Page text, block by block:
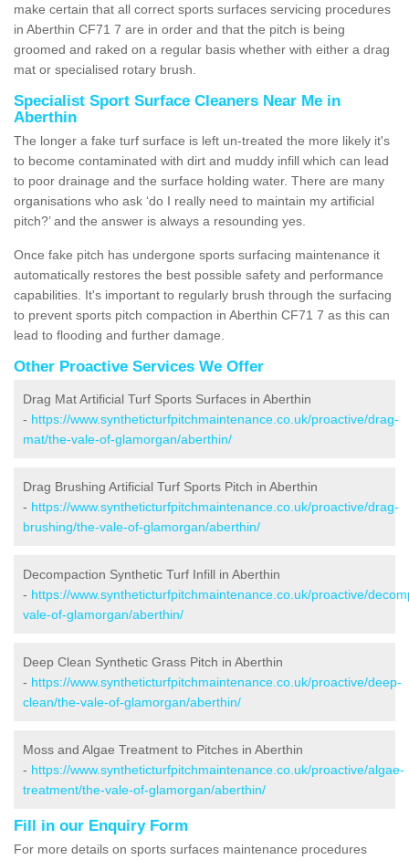
make certain that all correct sports surfaces servicing procedures
in Aberthin CF71 7 are in order and that the pitch is being
groomed and raked on a regular basis whether with either a drag
mat or specialised rotary brush.
Specialist Sport Surface Cleaners Near Me in
Aberthin
The longer a fake turf surface is left un-treated the more likely it's
to become contaminated with dirt and muddy infill which can lead
to poor drainage and the surface holding water. There are many
organisations who ask ‘do I really need to maintain my artificial
pitch?’ and the answer is always a resounding yes.
Once fake pitch has undergone sports surfacing maintenance it
automatically restores the best possible safety and performance
capabilities. It's important to regularly brush through the surfacing
to prevent sports pitch compaction in Aberthin CF71 7 as this can
lead to flooding and further damage.
Other Proactive Services We Offer
Drag Mat Artificial Turf Sports Surfaces in Aberthin
- https://www.syntheticturfpitchmaintenance.co.uk/proactive/drag-
mat/the-vale-of-glamorgan/aberthin/
Drag Brushing Artificial Turf Sports Pitch in Aberthin
- https://www.syntheticturfpitchmaintenance.co.uk/proactive/drag-
brushing/the-vale-of-glamorgan/aberthin/
Decompaction Synthetic Turf Infill in Aberthin
- https://www.syntheticturfpitchmaintenance.co.uk/proactive/
vale-of-glamorgan/aberthin/
Deep Clean Synthetic Grass Pitch in Aberthin
- https://www.syntheticturfpitchmaintenance.co.uk/proactive/deep-
clean/the-vale-of-glamorgan/aberthin/
Moss and Algae Treatment to Pitches in Aberthin
- https://www.syntheticturfpitchmaintenance.co.uk/proactive/algae-
treatment/the-vale-of-glamorgan/aberthin/
Fill in our Enquiry Form
For more details on sports surfaces maintenance procedures